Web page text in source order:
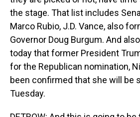
the stage. That list includes
Marco Rubio, J.D. Vance, also
Governor Doug Burgum. And
today that former President
for the Republican nomination,
been confirmed that she will be
Tuesday.